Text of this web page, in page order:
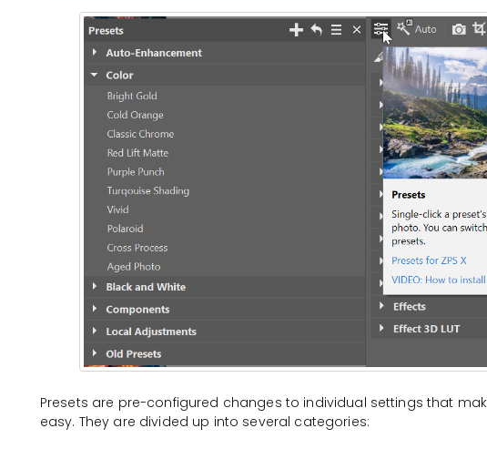
Presets are pre-configured changes to individual settings that
easy. They are divided up into several categories: